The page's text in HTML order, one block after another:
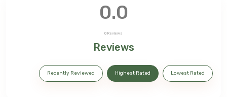
0.0
0 Reviews
Reviews
Recently Reviewed Highest Rated Lowest Rated